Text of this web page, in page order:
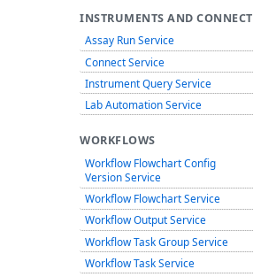
INSTRUMENTS AND CONNECT
Assay Run Service
Connect Service
Instrument Query Service
Lab Automation Service
WORKFLOWS
Workflow Flowchart Config
Version Service
Workflow Flowchart Service
Workflow Output Service
Workflow Task Group Service
Workflow Task Service